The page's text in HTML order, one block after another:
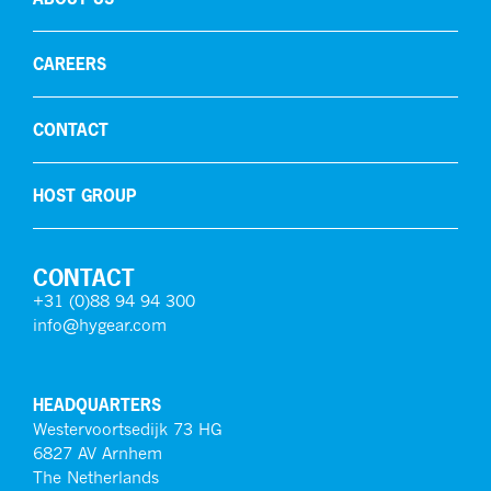
CAREERS
CONTACT
HOST GROUP
CONTACT
+31 (0)88 94 94 300
info@hygear.com
HEADQUARTERS
Westervoortsedijk 73 HG
6827 AV Arnhem
The Netherlands